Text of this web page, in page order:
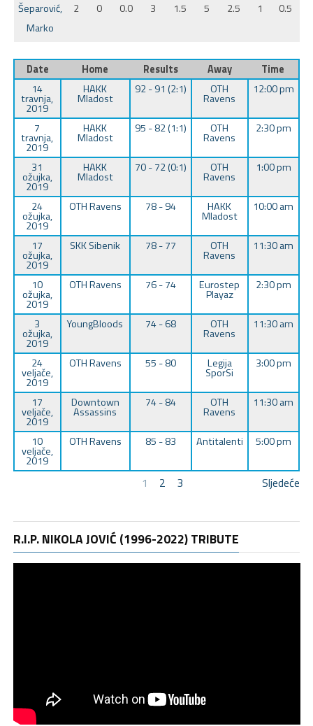
Šeparović,
Marko
2 0 0.0 3 1.5 5 2.5 1 0.5
Date Home Results Away
Time
14
travnja,
2019
HAKK
Mladost
92 - 91 (2:1) OTH
Ravens
12:00 pm
7
travnja,
2019
HAKK
Mladost
95 - 82 (1:1) OTH
Ravens
2:30 pm
31
ožujka,
2019
HAKK
Mladost
70 - 72 (0:1) OTH
Ravens
1:00 pm
24
ožujka,
2019
OTH Ravens 78 - 94 HAKK
Mladost
10:00 am
17
ožujka,
2019
SKK Sibenik 78 - 77 OTH
Ravens
11:30 am
10
ožujka,
2019
OTH Ravens 76 - 74 Eurostep
Playaz
2:30 pm
3
ožujka,
2019
YoungBloods 74 - 68 OTH
Ravens
11:30 am
24
veljače,
2019
OTH Ravens 55 - 80 Legija
SporSi
3:00 pm
17
veljače,
2019
Downtown
Assassins
74 - 84 OTH
Ravens
11:30 am
10
veljače,
2019
OTH Ravens 85 - 83 Antitalenti 5:00 pm
1 2 3 Sljedeće
R.I.P. NIKOLA JOVIĆ (1996-2022) TRIBUTE